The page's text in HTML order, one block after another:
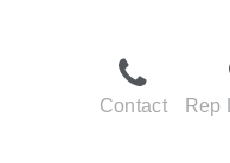
Contact Rep